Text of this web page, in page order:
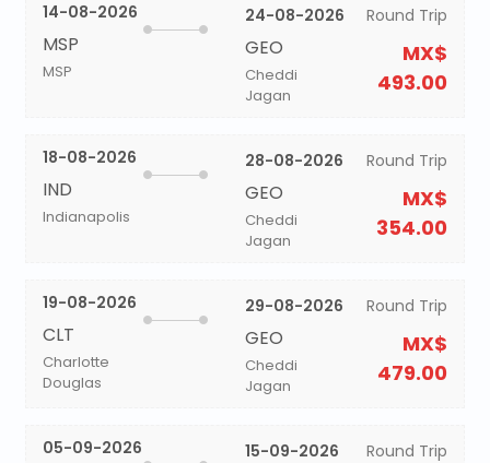
14-08-2026
MSP
MSP
24-08-2026
GEO
Cheddi
Jagan
Round Trip
MX$
493.00
18-08-2026
IND
Indianapolis
28-08-2026
GEO
Cheddi
Jagan
Round Trip
MX$
354.00
19-08-2026
CLT
Charlotte
Douglas
29-08-2026
GEO
Cheddi
Jagan
Round Trip
MX$
479.00
05-09-2026 15-09-2026 Round Trip